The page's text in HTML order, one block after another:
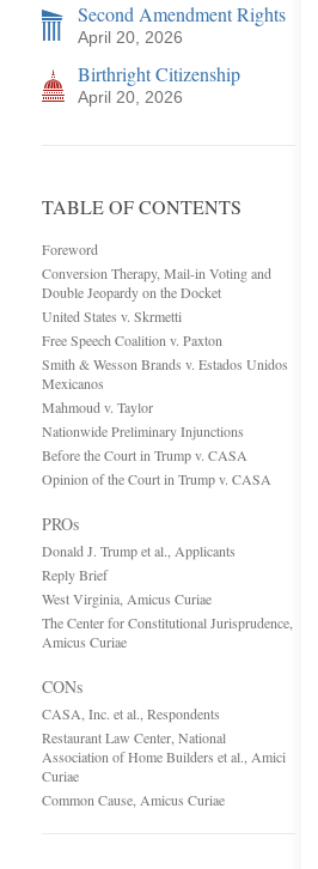
Second Amendment Rights
April 20, 2026
Birthright Citizenship
April 20, 2026
TABLE OF CONTENTS
Foreword
Conversion Therapy, Mail-in Voting and
Double Jeopardy on the Docket
United States v. Skrmetti
Free Speech Coalition v. Paxton
Smith & Wesson Brands v. Estados Unidos
Mexicanos
Mahmoud v. Taylor
Nationwide Preliminary Injunctions
Before the Court in Trump v. CASA
Opinion of the Court in Trump v. CASA
PROs
Donald J. Trump et al., Applicants
Reply Brief
West Virginia, Amicus Curiae
The Center for Constitutional Jurisprudence,
Amicus Curiae
CONs
CASA, Inc. et al., Respondents
Restaurant Law Center, National
Association of Home Builders et al., Amici
Curiae
Common Cause, Amicus Curiae